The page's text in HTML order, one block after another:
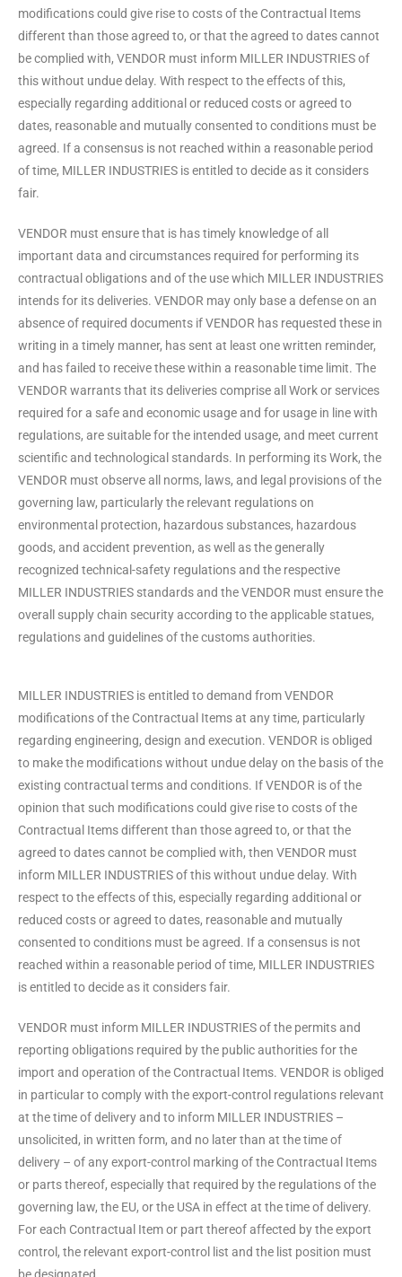
modifications could give rise to costs of the Contractual Items
different than those agreed to, or that the agreed to dates cannot
be complied with, VENDOR must inform MILLER INDUSTRIES of
this without undue delay. With respect to the effects of this,
especially regarding additional or reduced costs or agreed to
dates, reasonable and mutually consented to conditions must be
agreed. If a consensus is not reached within a reasonable period
of time, MILLER INDUSTRIES is entitled to decide as it considers
fair.
VENDOR must ensure that is has timely knowledge of all
important data and circumstances required for performing its
contractual obligations and of the use which MILLER INDUSTRIES
intends for its deliveries. VENDOR may only base a defense on an
absence of required documents if VENDOR has requested these in
writing in a timely manner, has sent at least one written reminder,
and has failed to receive these within a reasonable time limit. The
VENDOR warrants that its deliveries comprise all Work or services
required for a safe and economic usage and for usage in line with
regulations, are suitable for the intended usage, and meet current
scientific and technological standards. In performing its Work, the
VENDOR must observe all norms, laws, and legal provisions of the
governing law, particularly the relevant regulations on
environmental protection, hazardous substances, hazardous
goods, and accident prevention, as well as the generally
recognized technical-safety regulations and the respective
MILLER INDUSTRIES standards and the VENDOR must ensure the
overall supply chain security according to the applicable statues,
regulations and guidelines of the customs authorities.
MILLER INDUSTRIES is entitled to demand from VENDOR
modifications of the Contractual Items at any time, particularly
regarding engineering, design and execution. VENDOR is obliged
to make the modifications without undue delay on the basis of the
existing contractual terms and conditions. If VENDOR is of the
opinion that such modifications could give rise to costs of the
Contractual Items different than those agreed to, or that the
agreed to dates cannot be complied with, then VENDOR must
inform MILLER INDUSTRIES of this without undue delay. With
respect to the effects of this, especially regarding additional or
reduced costs or agreed to dates, reasonable and mutually
consented to conditions must be agreed. If a consensus is not
reached within a reasonable period of time, MILLER INDUSTRIES
is entitled to decide as it considers fair.
VENDOR must inform MILLER INDUSTRIES of the permits and
reporting obligations required by the public authorities for the
import and operation of the Contractual Items. VENDOR is obliged
in particular to comply with the export-control regulations relevant
at the time of delivery and to inform MILLER INDUSTRIES –
unsolicited, in written form, and no later than at the time of
delivery – of any export-control marking of the Contractual Items
or parts thereof, especially that required by the regulations of the
governing law, the EU, or the USA in effect at the time of delivery.
For each Contractual Item or part thereof affected by the export
control, the relevant export-control list and the list position must